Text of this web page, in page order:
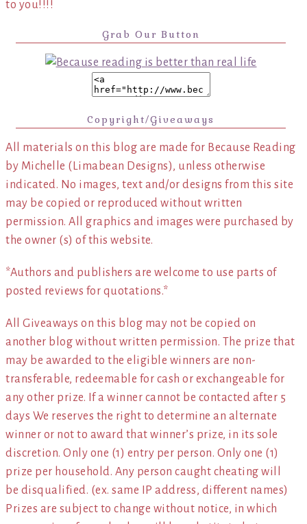
to you!!!!
Grab Our Button
Copyright/Giveaways
All materials on this blog are made for Because Reading
by Michelle (Limabean Designs), unless otherwise
indicated. No images, text and/or designs from this site
may be copied or reproduced without written
permission. All graphics and images were purchased by
the owner (s) of this website.
*Authors and publishers are welcome to use parts of
posted reviews for quotations.*
All Giveaways on this blog may not be copied on
another blog without written permission. The prize that
may be awarded to the eligible winners are non-
transferable, redeemable for cash or exchangeable for
any other prize. If a winner cannot be contacted after 5
days We reserves the right to determine an alternate
winner or not to award that winner’s prize, in its sole
discretion. Only one (1) entry per person. Only one (1)
prize per household. Any person caught cheating will
be disqualified. (ex. same IP address, different names)
Prizes are subject to change without notice, in which